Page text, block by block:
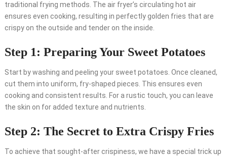
traditional frying methods. The air fryer’s circulating hot air
ensures even cooking, resulting in perfectly golden fries that are
crispy on the outside and tender on the inside.
Step 1: Preparing Your Sweet Potatoes
Start by washing and peeling your sweet potatoes. Once cleaned,
cut them into uniform, fry-shaped pieces. This ensures even
cooking and consistent results. For a rustic touch, you can leave
the skin on for added texture and nutrients.
Step 2: The Secret to Extra Crispy Fries
To achieve that sought-after crispiness, we have a special trick up